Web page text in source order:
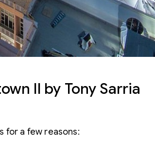
II by Tony Sarria
for a few reasons: